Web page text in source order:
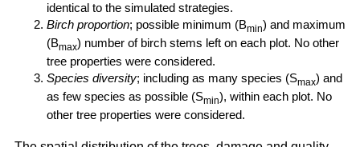
identical to the simulated strategies.
Birch proportion; possible minimum (Bmin) and maximum
(Bmax) number of birch stems left on each plot. No other
tree properties were considered.
Species diversity; including as many species (Smax) and
as few species as possible (Smin), within each plot. No
other tree properties were considered.